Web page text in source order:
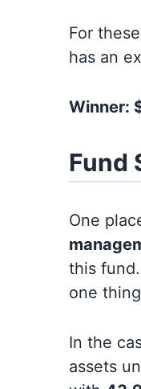
For
has an
Winner:
Fund
One
this
one
In the
assets